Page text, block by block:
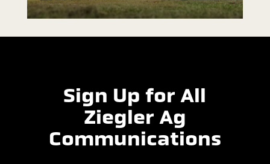
Sign Up for All
Ziegler Ag
Communications